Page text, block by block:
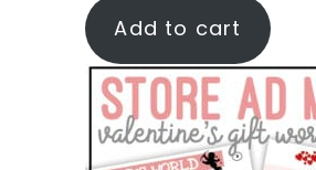
Add to cart